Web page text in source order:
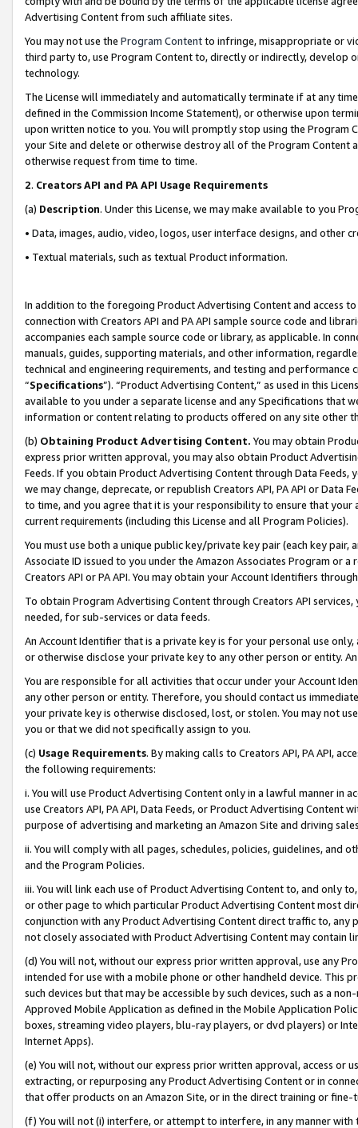
Advertising Content from such affiliate sites.
You may not use the Program Contentto infringe, misappropriate or
third party to, use Program Content to, directly or indirectly, develop
technology.
The License will immediately and automatically terminate if at any
defined in the Commission Income Statement), or otherwise upon
upon written notice to you. You will promptly stop using the Program
your Site and delete or otherwise destroy all of the Program Content
otherwise request from time to time.
2. Creators API and PA API Usage Requirements
(a) Description. Under this License, we may make available to you
• Data, images, audio, video, logos, user interface designs, and other
• Textual materials, such as textual Product information.
In addition to the foregoing Product Advertising Content and access
connection with Creators API and PA API sample source code and
accompanies each sample source code or library, as applicable. In
manuals, guides, supporting materials, and other information,
technical and engineering requirements, and testing and
“Specifications”). “Product Advertising Content,” as used in this
available to you under a separate license and any Specifications that
information or content relating to products offered on any site other
(b) Obtaining Product Advertising Content. You may obtain
express prior written approval, you may also obtain Product
Feeds. If you obtain Product Advertising Content through Data Feeds,
we may change, deprecate, or republish Creators API, PA API or Data
to time, and you agree that it is your responsibility to ensure that your
current requirements (including this License and all Program Policies).
You must use both a unique public key/private key pair (each key pair,
Associate ID issued to you under the Amazon Associates Program or
Creators API or PA API. You may obtain your Account Identifiers
To obtain Program Advertising Content through Creators API
needed, for sub-services or data feeds.
An Account Identifier that is a private key is for your personal use
or otherwise disclose your private key to any other person or entity.
You are responsible for all activities that occur under your Account
any other person or entity. Therefore, you should contact us
your private key is otherwise disclosed, lost, or stolen. You may not
you or that we did not specifically assign to you.
(c) Usage Requirements. By making calls to Creators API, PA API,
the following requirements:
i. You will use Product Advertising Content only in a lawful manner in
use Creators API, PA API, Data Feeds, or Product Advertising
purpose of advertising and marketing an Amazon Site and driving
ii. You will comply with all pages, schedules, policies, guidelines, and
and the Program Policies.
iii. You will link each use of Product Advertising Content to, and only
or other page to which particular Product Advertising Content most
conjunction with any Product Advertising Content direct traffic to,
not closely associated with Product Advertising Content may contain
(d) You will not, without our express prior written approval, use any
intended for use with a mobile phone or other handheld device. This
such devices but that may be accessible by such devices, such as a
Approved Mobile Application as defined in the Mobile Application
boxes, streaming video players, blu-ray players, or dvd players) or
Internet Apps).
(e) You will not, without our express prior written approval, access or
extracting, or repurposing any Product Advertising Content or in
that offer products on an Amazon Site, or in the direct training or
(f) You will not (i) interfere, or attempt to interfere, in any manner